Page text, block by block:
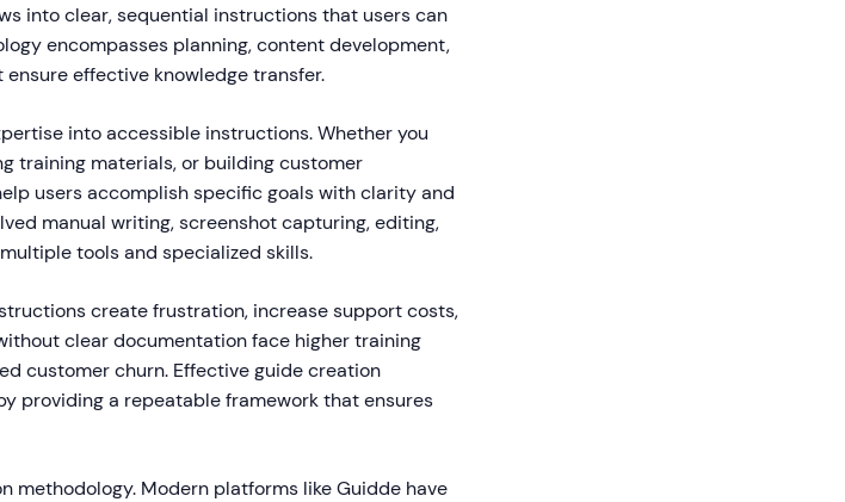
into clear, sequential instructions that users can
encompasses planning, content development,
effective knowledge transfer.
into accessible instructions. Whether you
training materials, or building customer
users accomplish specific goals with clarity and
manual writing, screenshot capturing, editing,
tools and specialized skills.
create frustration, increase support costs,
clear documentation face higher training
customer churn. Effective guide creation
providing a repeatable framework that ensures
methodology. Modern platforms like Guidde have